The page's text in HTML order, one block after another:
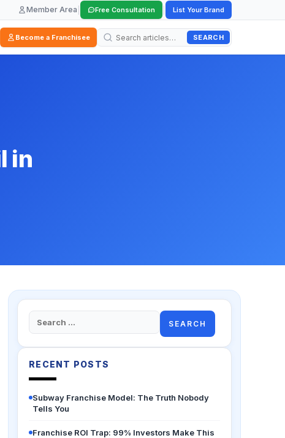
Member Area Free Consultation List Your Brand
Become a Franchisee SEARCH
in
Search
for:
RECENT POSTS
Subway Franchise Model: The Truth Nobody
Tells You
Franchise ROI Trap: 99% Investors Make This